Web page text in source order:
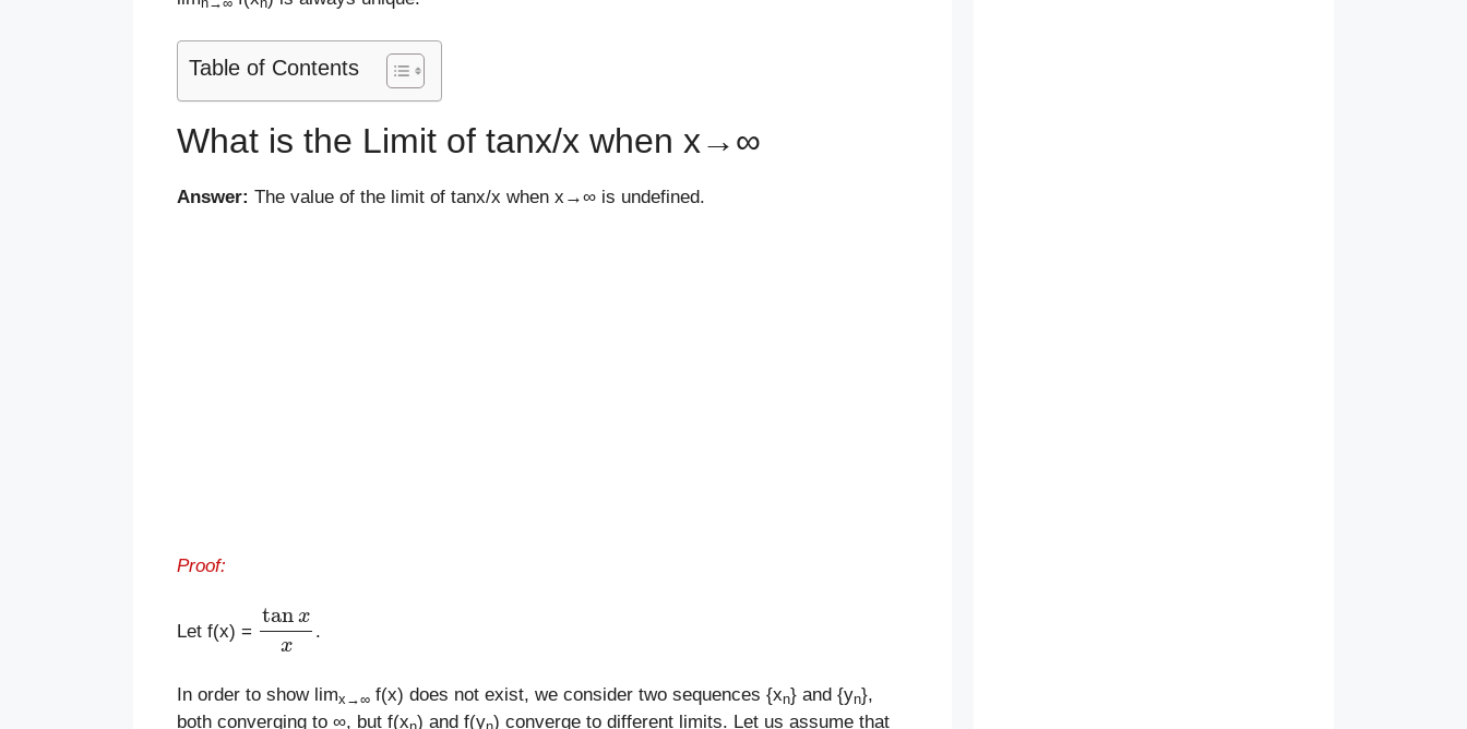
Table of Contents
What is the Limit of tanx/x when x→∞
Answer: The value of the limit of tanx/x when x→∞ is undefined.
Proof:
Let f(x) =
tanxx
.
In order to show limx →∞ f(x) does not exist, we consider two sequences {xn} and {yn},
both converging to ∞, but f(x ) and f(y ) converge to different limits. Let us assume that